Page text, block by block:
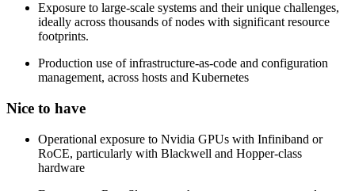
Exposure to large-scale systems and their unique challenges,
ideally across thousands of nodes with significant resource
footprints.
Production use of infrastructure-as-code and configuration
management, across hosts and Kubernetes
Nice to have
Operational exposure to Nvidia GPUs with Infiniband or
RoCE, particularly with Blackwell and Hopper-class
hardware